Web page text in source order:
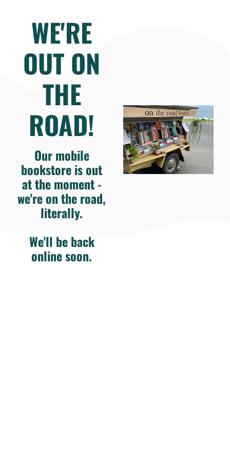
WE'RE
OUT ON
THE
ROAD!
Our mobile
bookstore is out
at the moment -
we're on the road,
literally.
We'll be back
online soon.